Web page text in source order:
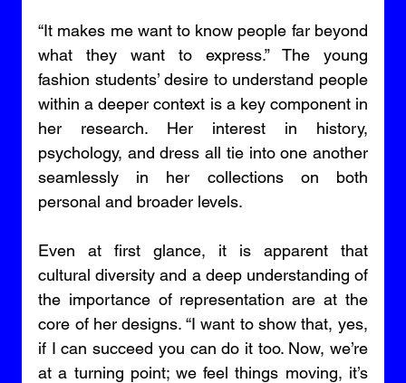
“It makes me want to know people far beyond
what they want to express.” The young
fashion students’ desire to understand people
within a deeper context is a key component in
her research. Her interest in history,
psychology, and dress all tie into one another
seamlessly in her collections on both
personal and broader levels.
Even at first glance, it is apparent that
cultural diversity and a deep understanding of
the importance of representation are at the
core of her designs. “I want to show that, yes,
if I can succeed you can do it too. Now, we’re
at a turning point; we feel things moving, it’s